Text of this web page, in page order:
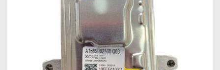
POWER WINDOW SWITCHES
WIRING ACCESSORIES
THROTTLE CONTROLLERS
OXYGEN SENSORS